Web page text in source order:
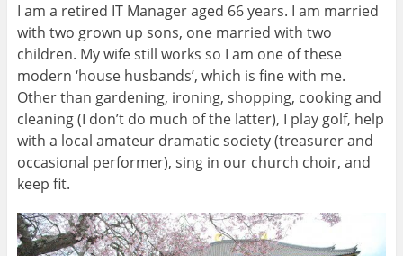
I am a retired IT Manager aged 66 years. I am married
with two grown up sons, one married with two
children. My wife still works so I am one of these
modern ‘house husbands’, which is fine with me.
Other than gardening, ironing, shopping, cooking and
cleaning (I don’t do much of the latter), I play golf, help
with a local amateur dramatic society (treasurer and
occasional performer), sing in our church choir, and
keep fit.